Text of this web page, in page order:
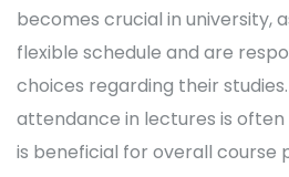
becomes crucial in university,
flexible schedule and are
choices regarding their
attendance in lectures is
is beneficial for overall course